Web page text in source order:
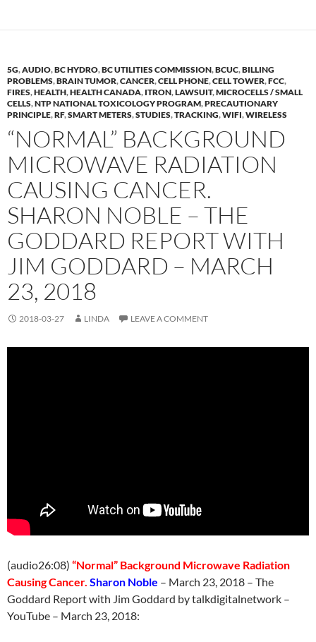
5G,AUDIO,BC HYDRO,BC UTILITIES COMMISSION,BCUC,BILLING
PROBLEMS,BRAIN TUMOR,CANCER,CELL PHONE,CELL TOWER,FCC,
FIRES,HEALTH,HEALTH CANADA, ITRON,LAWSUIT,MICROCELLS / SMALL
CELLS,NTP NATIONAL TOXICOLOGY PROGRAM,PRECAUTIONARY
PRINCIPLE,RF,SMART METERS,STUDIES,TRACKING,WIFI,WIRELESS
“NORMAL” BACKGROUND
MICROWAVE RADIATION
CAUSING CANCER.
SHARON NOBLE – THE
GODDARD REPORT WITH
JIM GODDARD – MARCH
23, 2018
2018-03-27 LINDA LEAVE A COMMENT
(audio26:08) “Normal” Background Microwave Radiation
Causing Cancer. Sharon Noble – March 23, 2018 – The
Goddard Report with Jim Goddard by talkdigitalnetwork –
YouTube – March 23, 2018: